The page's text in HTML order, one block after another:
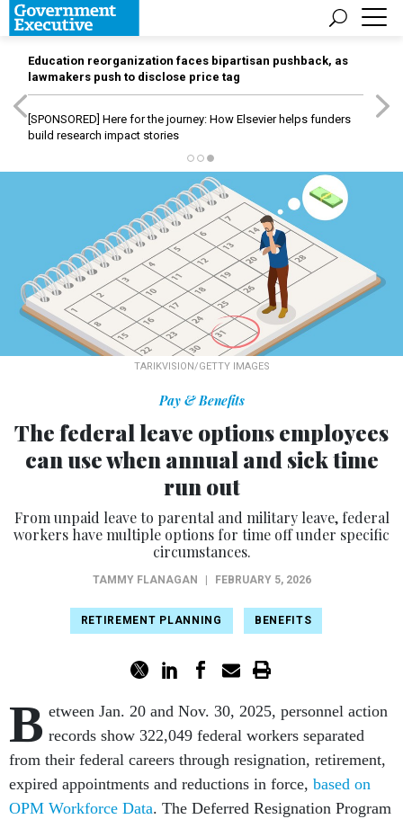
Education reorganization faces bipartisan pushback, as
lawmakers push to disclose price tag
[SPONSORED] Here for the journey: How Elsevier helps funders
build research impact stories
TARIKVISION/GETTY IMAGES
Pay & Benefits
The federal leave options employees
can use when annual and sick time
run out
From unpaid leave to parental and military leave, federal
workers have multiple options for time off under specific
circumstances.
TAMMY FLANAGAN FEBRUARY 5, 2026
RETIREMENT PLANNING BENEFITS
B etween Jan. 20 and Nov. 30, 2025, personnel action
records show 322,049 federal workers separated
from their federal careers through resignation, retirement,
expired appointments and reductions in force, based on
OPM Workforce Data. The Deferred Resignation Program